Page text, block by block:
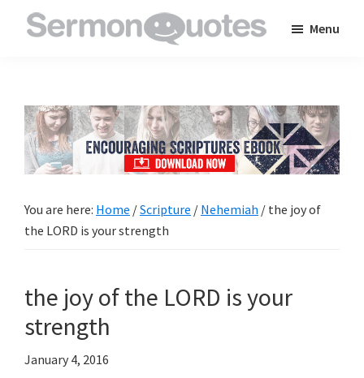
to
inspire
and
encourage
in
Menu
You are here: Home /Scripture / Nehemiah / the joy of
the LORD is your strength
the joy of the LORD is your
strength
January 4, 2016